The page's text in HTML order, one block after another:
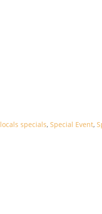
locals specials, Special Event,